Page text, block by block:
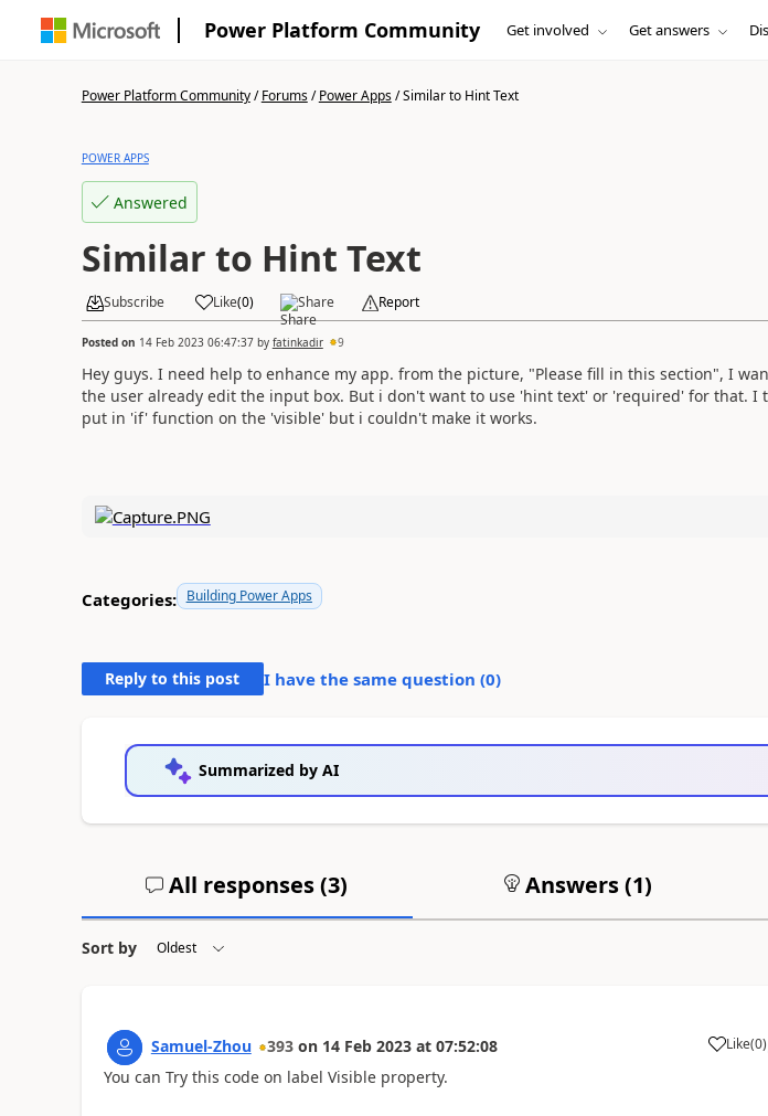
Power Platform Community Get involved Get answers
Power Platform Community/Forums/Power Apps/Similar to Hint Text
POWER APPS
Answered
Similar to Hint Text
Subscribe Like(0) Share Report
Posted on 14 Feb 2023 06:47:37by fatinkadir 9
Hey guys. I need help to enhance my app. from the picture, "Please fill in this section", I
the user already edit the input box. But i don't want to use 'hint text' or 'required' for that. I
put in 'if' function on the 'visible' but i couldn't make it works.
Categories: Building Power Apps
Reply to this post I have the same question (0)
Summarized by AI
All responses (3) Answers (1)
Sort by
Samuel-Zhou 393 on 14 Feb 2023 at 07:52:08 Like
a (0)
You can Try this code on label Visible property.